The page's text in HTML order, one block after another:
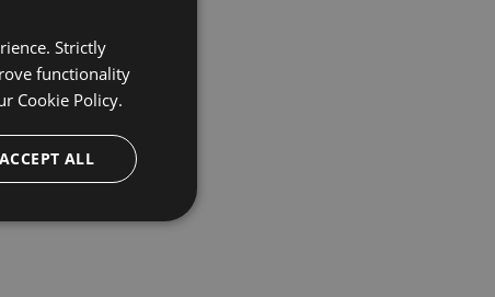
Strictly
functionality
Cookie Policy.
ACCEPT ALL